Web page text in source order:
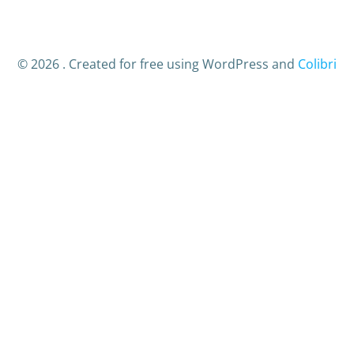
© 2026 . Created for free using WordPress and Colibri